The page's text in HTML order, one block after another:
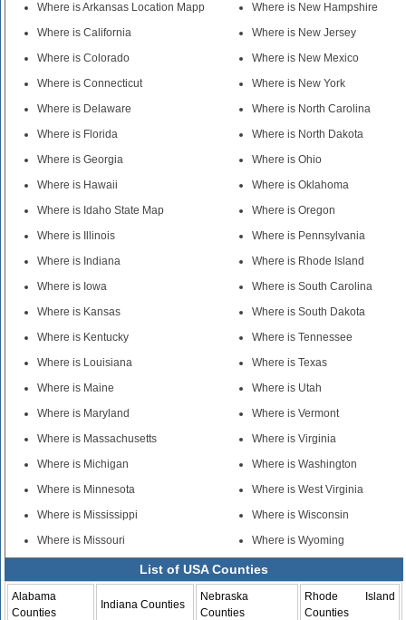
Where is Arkansas Location Mapp
Where is California
Where is Colorado
Where is Connecticut
Where is Delaware
Where is Florida
Where is Georgia
Where is Hawaii
Where is Idaho State Map
Where is Illinois
Where is Indiana
Where is Iowa
Where is Kansas
Where is Kentucky
Where is Louisiana
Where is Maine
Where is Maryland
Where is Massachusetts
Where is Michigan
Where is Minnesota
Where is Mississippi
Where is Missouri
Where is New Hampshire
Where is New Jersey
Where is New Mexico
Where is New York
Where is North Carolina
Where is North Dakota
Where is Ohio
Where is Oklahoma
Where is Oregon
Where is Pennsylvania
Where is Rhode Island
Where is South Carolina
Where is South Dakota
Where is Tennessee
Where is Texas
Where is Utah
Where is Vermont
Where is Virginia
Where is Washington
Where is West Virginia
Where is Wisconsin
Where is Wyoming
List of USA Counties
Alabama
Counties
Indiana Counties
Nebraska
Counties
Rhode Island
Counties